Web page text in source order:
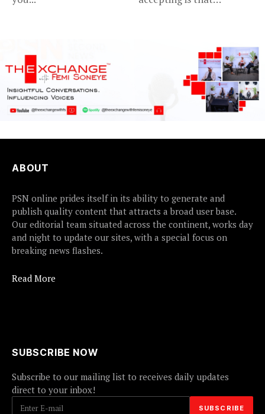
ABOUT
PSN online prides itself in its ability to generate and
publish quality content that attracts a broad user base.
Our editorial team situated across the continent, works day
and night to update our sites, with a special focus on
breaking news flashes.
Read More
SUBSCRIBE NOW
Subscribe to our mailing list to receives daily updates
direct to your inbox!